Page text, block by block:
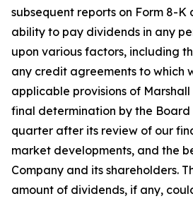
subsequent reports on Form 8-K
ability to pay dividends in any
upon various factors, including
any credit agreements to which
applicable provisions of
final determination by the Board
quarter after its review of our
market developments, and the
Company and its shareholders.
amount of dividends, if any,